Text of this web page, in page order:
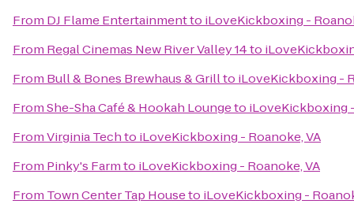
From DJ Flame Entertainmentto iLoveKickboxing -
From Regal Cinemas New River Valley 14to
From Bull & Bones Brewhaus & Grillto iLoveKickboxing -
FromShe-Sha Café & Hookah Loungeto iLoveKickboxing
FromVirginia Techto iLoveKickboxing - Roanoke, VA
From Pinky's Farmto iLoveKickboxing - Roanoke, VA
From Town Center Tap Houseto iLoveKickboxing -